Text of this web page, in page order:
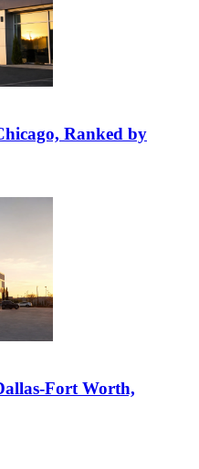
Ranked by
Fort Worth,